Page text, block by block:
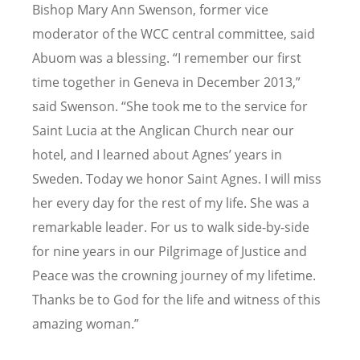
Bishop Mary Ann Swenson, former vice
moderator of the WCC central committee, said
Abuom was a blessing. “I remember our first
time together in Geneva in December 2013,”
said Swenson. “She took me to the service for
Saint Lucia at the Anglican Church near our
hotel, and I learned about Agnes’years in
Sweden. Today we honor Saint Agnes. I will miss
her every day for the rest of my life. She was a
remarkable leader. For us to walk side-by-side
for nine years in our Pilgrimage of Justice and
Peace was the crowning journey of my lifetime.
Thanks be to God for the life and witness of this
amazing woman.”